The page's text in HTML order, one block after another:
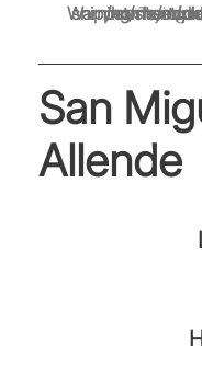
Warning :
/home/eddiered/public_html/giff/wp-
San
Allende